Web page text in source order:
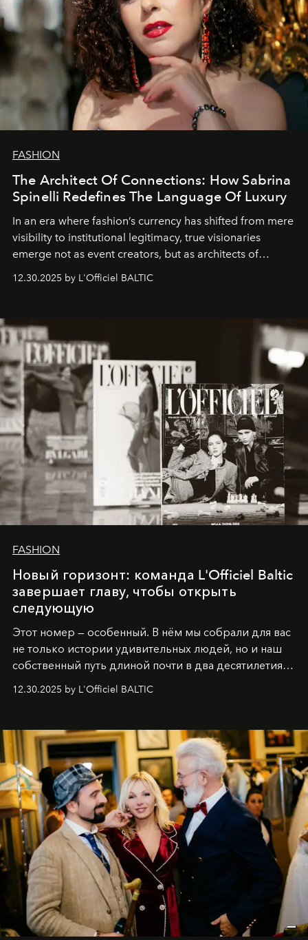
FASHION
The Architect Of Connections: How Sabrina
Spinelli Redefines The Language Of Luxury
In an era where fashion’s currency has shifted from mere
visibility to institutional legitimacy, true visionaries
emerge not as event creators, but as architects of
ecosystems.
Sabrina Spinelli
brand strategist with three decades of mastery in luxury,
framework where creativity, commerce, and culture
converge with surgical precision.
12.30.2025 by L'Officiel BALTIC
FASHION
Новый горизонт: команда L'Officiel Baltic
завершает главу, чтобы открыть
следующую
Этот номер — особенный. В нём мы собрали для вас
не только истории удивительных людей, но и наш
собственный путь длиной почти в два десятилетия.
Вместо привычного подведения итогов мы от всей
души говорим спасибо каждому, кто был с нами все
самыми искренними пожеланиями и теплом, ваша
командаL’Officiel Baltic .
12.30.2025 by L'Officiel BALTIC